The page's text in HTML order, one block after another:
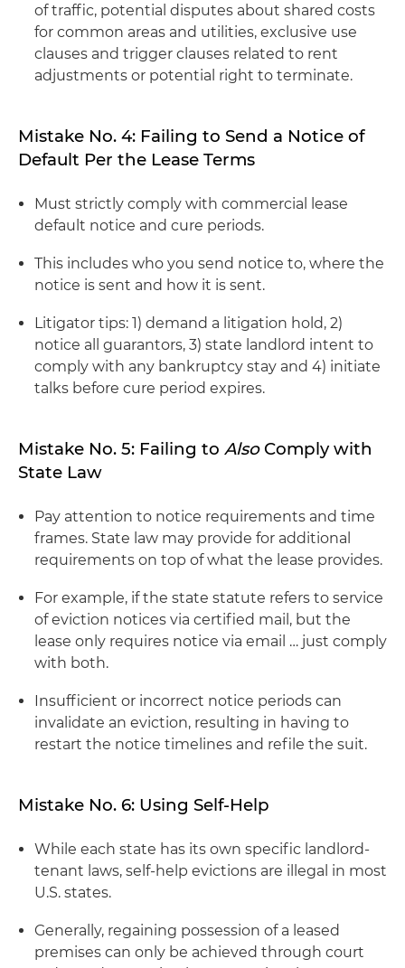
of traffic, potential disputes about shared costs
for common areas and utilities, exclusive use
clauses and trigger clauses related to rent
adjustments or potential right to terminate.
Mistake No. 4: Failing to Send a Notice of
Default Per the Lease Terms
Must strictly comply with commercial lease
default notice and cure periods.
This includes who you send notice to, where the
notice is sent and how it is sent.
Litigator tips: 1) demand a litigation hold, 2)
notice all guarantors, 3) state landlord intent to
comply with any bankruptcy stay and 4) initiate
talks before cure period expires.
Mistake No. 5: Failing to AlsoComply with
State Law
Pay attention to notice requirements and time
frames. State law may provide for additional
requirements on top of what the lease provides.
For example, if the state statute refers to service
of eviction notices via certified mail, but the
lease only requires notice via email … just comply
with both.
Insufficient or incorrect notice periods can
invalidate an eviction, resulting in having to
restart the notice timelines and refile the suit.
Mistake No. 6: Using Self-Help
While each state has its own specific landlord-
tenant laws, self-help evictions are illegal in most
U.S. states.
Generally, regaining possession of a leased
premises can only be achieved through court